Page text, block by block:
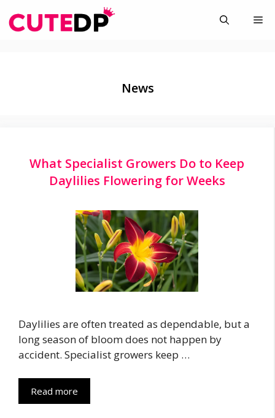
to
News
What Specialist Growers Do to Keep
Daylilies Flowering for Weeks
Daylilies are often treated as dependable, but a
long season of bloom does not happen by
accident. Specialist growers keep …
Read more